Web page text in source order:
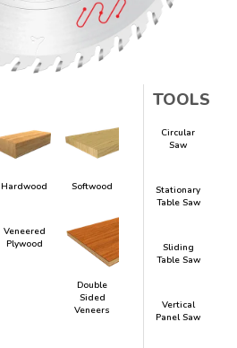
Hardwood Softwood
Veneered
Plywood
Double
Sided
Veneers
TOOLS
Circular
Saw
Stationary
Table Saw
Sliding
Table Saw
Vertical
Panel Saw